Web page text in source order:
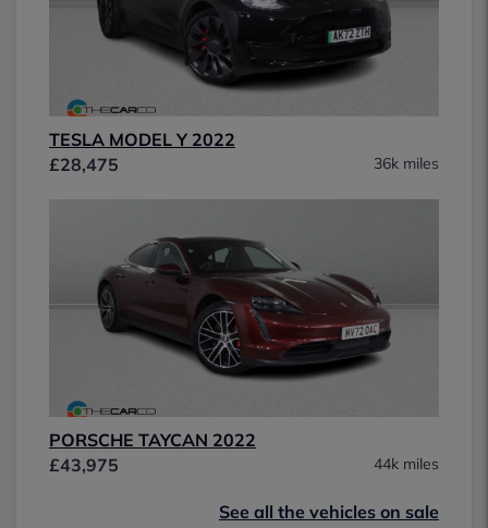
TESLA MODEL Y 2022
£28,475
36k miles
PORSCHE TAYCAN 2022
£43,975
44k miles
See all the vehicles on sale